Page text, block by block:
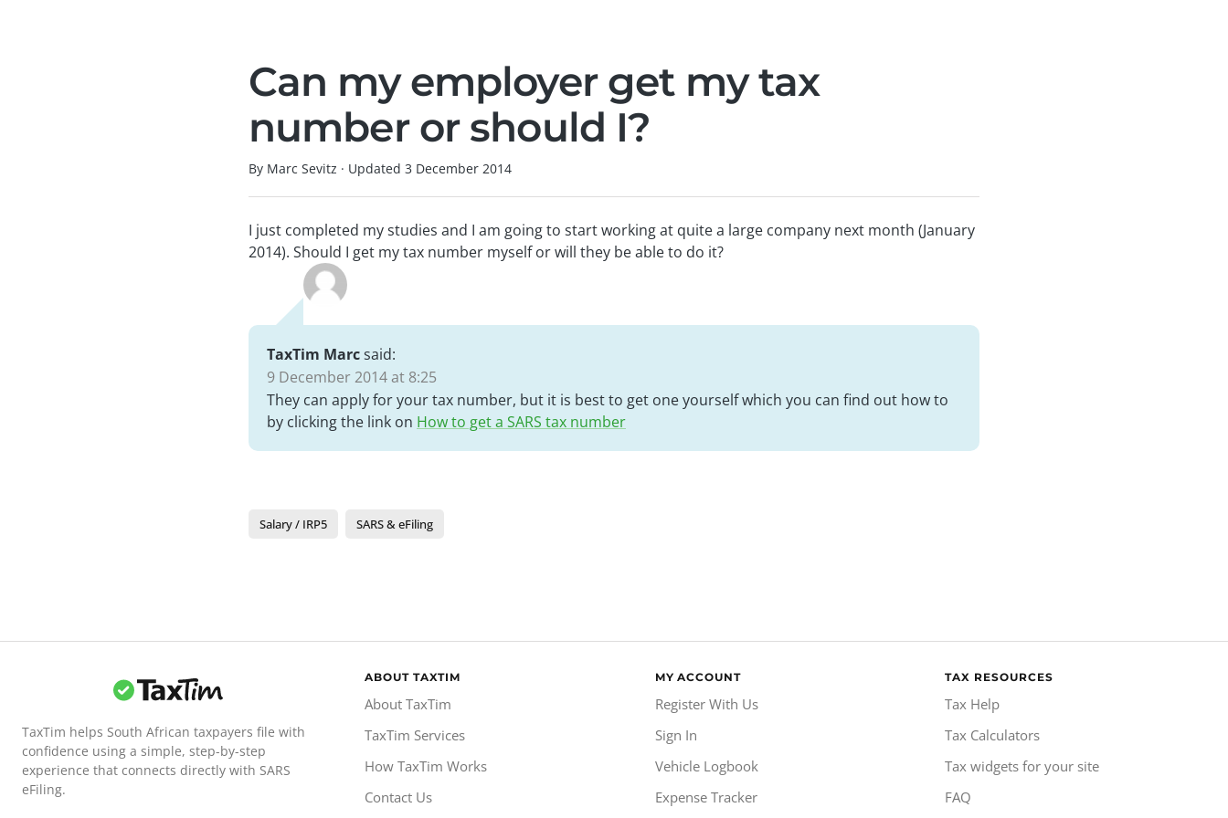
Can my employer get my tax
number or should I?
By Marc Sevitz · Updated 3 December 2014
I just completed my studies and I am going to start working at quite a large company next month (January
2014). Should I get my tax number myself or will they be able to do it?
TaxTim Marcsaid:
9 December 2014 at 8:25
They can apply for your tax number, but it is best to get one yourself which you can find out how to
by clicking the link on How to get a SARS tax number
Salary / IRP5 SARS & eFiling
TaxTim helps South African taxpayers file with
confidence using a simple, step-by-step
experience that connects directly with SARS
eFiling.
ABOUT TAXTIM
About TaxTim
TaxTim Services
How TaxTim Works
Contact Us
MY ACCOUNT
Register With Us
Sign In
Vehicle Logbook
Expense Tracker
TAX RESOURCES
Tax Help
Tax Calculators
Tax widgets for your site
FAQ